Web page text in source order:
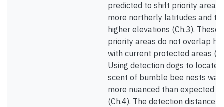
predicted to shift priority areas
more northerly latitudes and to
higher elevations (Ch.3). These
priority areas do not overlap
with current protected areas
Using detection dogs to locate
scent of bumble bee nests was
more nuanced than expected
(Ch.4). The detection distance